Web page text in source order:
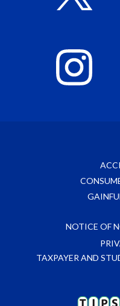
NOTICE OF
TAXPAYER AND